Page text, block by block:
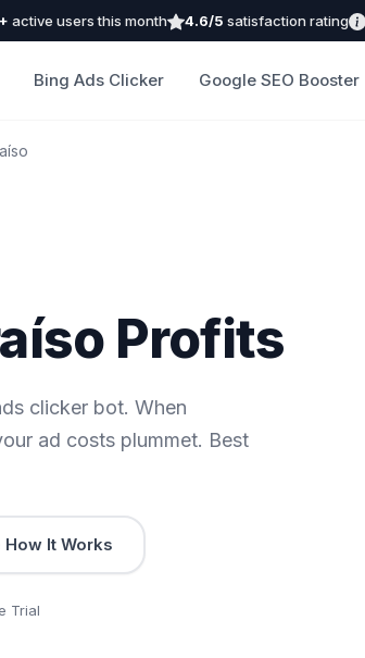
active users this month 4.6/5 satisfaction rating
Bing Ads Clicker Google SEO Booster
Profits
clicker bot. When
ad costs plummet. Best
How It Works
Trial